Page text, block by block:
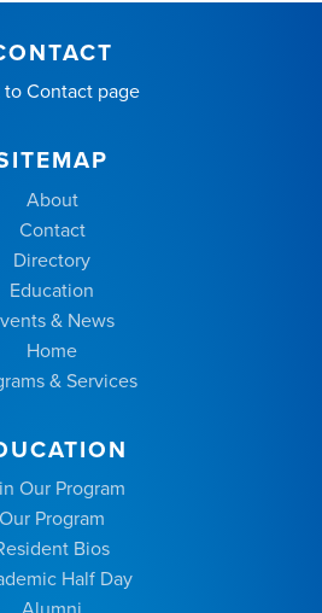
to Contact page
About
Contact
Directory
Education
& News
Home
& Services
Our Program
Our Program
Bios
Half Day